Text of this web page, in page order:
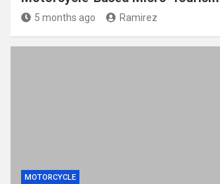
5 months ago Ramirez
MOTORCYCLE